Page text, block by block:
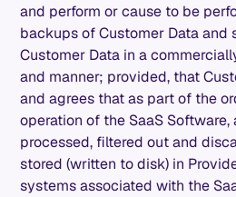
and perform or cause to be
backups of Customer Data and
Customer Data in a
and manner; provided, that
and agrees that as part of the
operation of the SaaS Software,
processed, filtered out and
stored (written to disk) in
systems associated with the